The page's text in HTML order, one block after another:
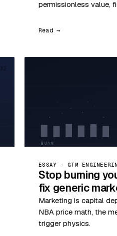
permissionless value,
Read →
32
ESSAY · GTM
Stop burning
fix generic
Marketing is capital
NBA price math, the
trigger physics.